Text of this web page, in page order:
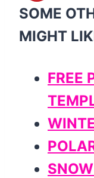
SOME
MIGHT
FREE